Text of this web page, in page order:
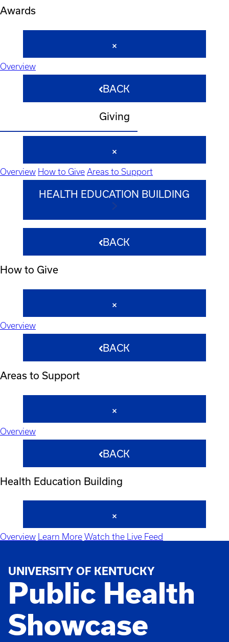
Awards
Overview
BACK
Giving
Overview How to Give Areas to Support
HEALTH EDUCATION BUILDING
BACK
How to Give
Overview
BACK
Areas to Support
Overview
BACK
Health Education Building
Overview Learn More Watch the Live Feed
UNIVERSITY OF KENTUCKY
Public Health
Showcase